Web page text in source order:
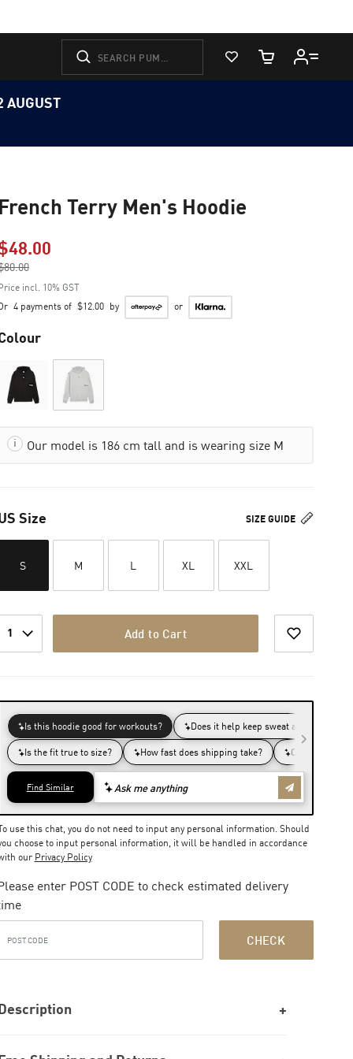
View Favorites
Cart Quantity
AUGUST
French Terry Men's Hoodie
Price reduced from
incl. 10% GST
4 payments of $12.00 by or
Our model is 186 cm tall and is wearing size M
SIZE GUIDE
Size
S M L XL XXL
1 Add to Cart
use this chat, you do not need to input any personal information. Should
choose to input personal information, it will be handled in accordance
our Privacy Policy
enter POST CODE to check estimated delivery
CHECK